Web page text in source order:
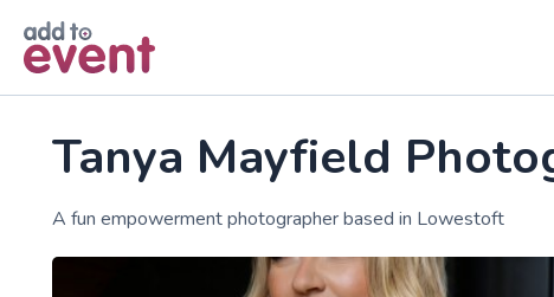
Tanya Mayfield
A fun empowerment photographer based in Lowestoft